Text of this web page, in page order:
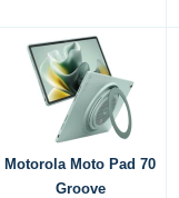
Motorola Moto Pad 70
Groove